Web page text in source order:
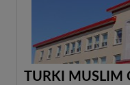
TURKI MUSLIM